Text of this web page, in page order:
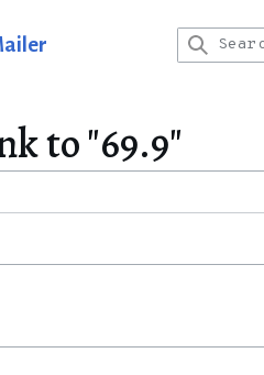
to "69.9"